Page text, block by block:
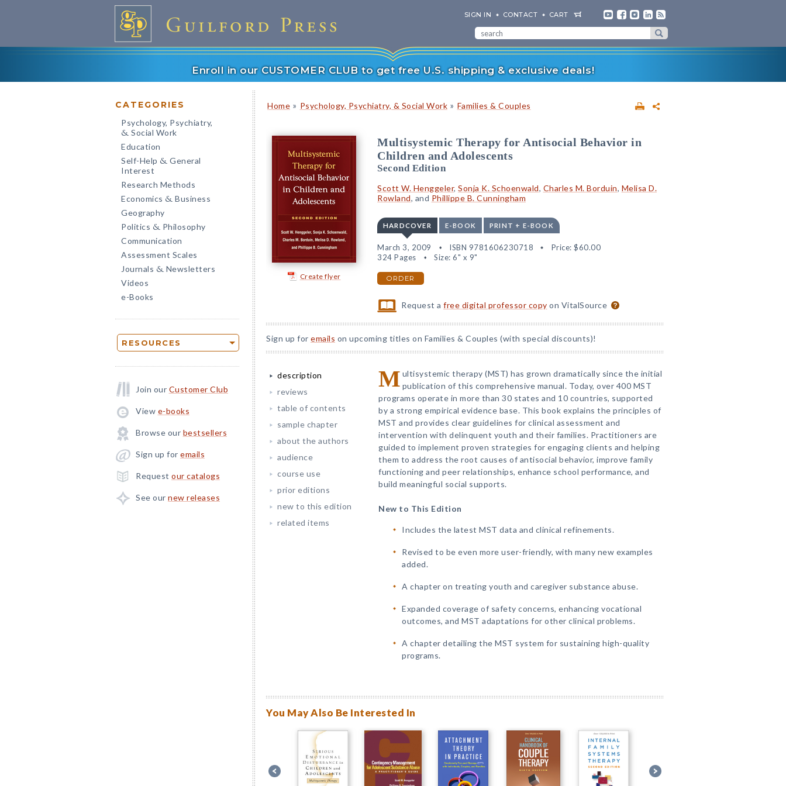
SIGN IN CONTACT CART
Enroll in our CUSTOMER CLUB to get free U.S. shipping & exclusive deals!
CATEGORIES
Psychology, Psychiatry,
& Social Work
Education
Self-Help & General
Interest
Research Methods
Economics & Business
Geography
Politics & Philosophy
Communication
Assessment Scales
Journals & Newsletters
Videos
e-Books
RESOURCES
Join our Customer Club
View e-books
Browse our bestsellers
Sign up for emails
Request our catalogs
See our new releases
Home » Psychology, Psychiatry, & Social Work » Families & Couples
Create flyer
Multisystemic Therapy for Antisocial Behavior in
Children and Adolescents
Second Edition
Scott W. Henggeler, Sonja K. Schoenwald, Charles M. Borduin, Melisa D.
Rowland, and Phillippe B. Cunningham
HARDCOVER E-BOOK PRINT + E-BOOK
March 3, 2009 ISBN 9781606230718 Price: $60.00
324 Pages
Size: 6" x 9"
ORDER
Request afree digital professor copy on VitalSource
Sign up for emails on upcoming titles on Families & Couples (with special discounts)!
description
reviews
table of contents
sample chapter
about the authors
audience
course use
prior editions
new to this edition
related items
M ultisystemic therapy (MST) has grown dramatically since the initial
publication of this comprehensive manual. Today, over 400 MST
programs operate in more than 30 states and 10 countries, supported
by a strong empirical evidence base. This book explains the principles of
MST and provides clear guidelines for clinical assessment and
intervention with delinquent youth and their families. Practitioners are
guided to implement proven strategies for engaging clients and helping
them to address the root causes of antisocial behavior, improve family
functioning and peer relationships, enhance school performance, and
build meaningful social supports.
New to This Edition
Includes the latest MST data and clinical refinements.
Revised to be even more user-friendly, with many new examples
added.
A chapter on treating youth and caregiver substance abuse.
Expanded coverage of safety concerns, enhancing vocational
outcomes, and MST adaptations for other clinical problems.
A chapter detailing the MST system for sustaining high-quality
programs.
You May Also Be Interested In